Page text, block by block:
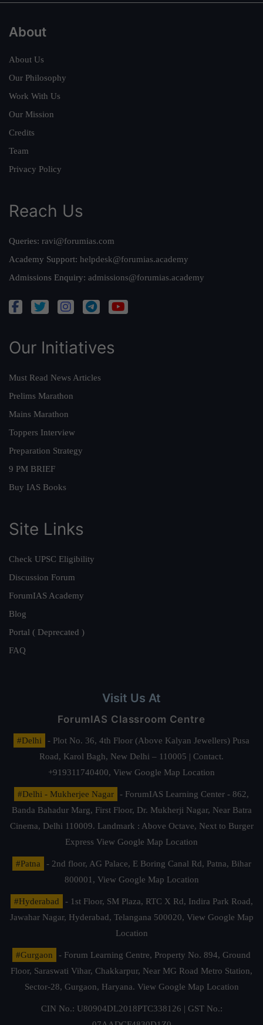
About
About Us
Our Philosophy
Work With Us
Our Mission
Credits
Team
Privacy Policy
Reach Us
Queries: ravi@forumias.com
Academy Support: helpdesk@forumias.academy
Admissions Enquiry: admissions@forumias.academy
Our Initiatives
Must Read News Articles
Prelims Marathon
Mains Marathon
Toppers Interview
Preparation Strategy
9 PM BRIEF
Buy IAS Books
Site Links
Check UPSC Eligibility
Discussion Forum
ForumIAS Academy
Blog
Portal ( Deprecated )
FAQ
Visit Us At
ForumIAS Classroom Centre
#Delhi
- Plot No. 36, 4th Floor (Above Kalyan Jewellers) Pusa
Road, Karol Bagh, New Delhi – 110005 | Contact.
+919311740400, View Google Map Location
#Delhi - Mukherjee Nagar
- ForumIAS Learning Center - 862,
Banda Bahadur Marg, First Floor, Dr. Mukherji Nagar, Near Batra
Cinema, Delhi 110009. Landmark : Above Octave, Next to Burger
Express View Google Map Location
#Patna
- 2nd floor, AG Palace, E Boring Canal Rd, Patna, Bihar
800001, View Google Map Location
#Hyderabad
- 1st Floor, SM Plaza, RTC X Rd, Indira Park Road,
Jawahar Nagar, Hyderabad, Telangana 500020, View Google Map
Location
#Gurgaon
- Forum Learning Centre, Property No. 894, Ground
Floor, Saraswati Vihar, Chakkarpur, Near MG Road Metro Station,
Sector-28, Gurgaon, Haryana. View Google Map Location
CIN No.: U80904DL2018PTC338126 | GST No.: